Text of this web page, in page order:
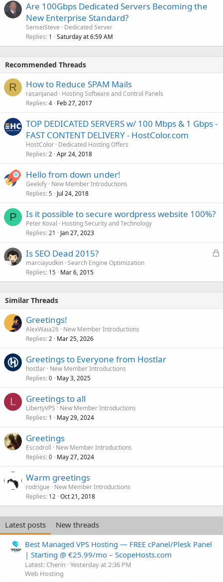
Are 100Gbps Dedicated Servers Becoming the
New Enterprise Standard?
SenseiSteve
Dedicated Server
Replies 1 Saturday at 6:59 AM
Recommended Threads
R How to Reduce SPAM Mails
rasanjanad Hosting Software and Control Panels
Replies 4 Feb 27, 2017
TOP DEDICATED SERVERS w/ 100 Mbps & 1 Gbps -
FAST CONTENT DELIVERY - HostColor.com
HostColor Dedicated Hosting Offers
Replies 2 Apr 24, 2018
Hello from down under!
Geekify New Member Introductions
Replies 5 Jul 24, 2018
P Is it possible to secure wordpress website 100%?
Peter Koval
Hosting Security and Technology
Replies 21 Jan 27, 2023
L
k
Is SEO Dead 2015?
marciayudkin Search Engine Optimization
Replies 15 Mar 6, 2015
Similar Threads
Greetings!
AlexWaia26 New Member Introductions
Replies 2 Mar 25, 2026
Greetings to Everyone from Hostlar
hostlar New Member Introductions
Replies 0 May 3, 2025
L Greetings to all
LibertyVPS
New Member Introductions
Replies 1 May 29, 2024
Greetings
Escodroll
New Member Introductions
Replies 0 May 27, 2024
Warm greetings
rodrigue
New Member Introductions
Replies 12 Oct 21, 2018
Latest posts
New threads
Best Managed VPS Hosting — FREE cPanel/Plesk Panel
| Starting @ €25.99/mo – ScopeHosts.com
Latest: Cherin Yesterday at 2:36 PM
Web Hosting